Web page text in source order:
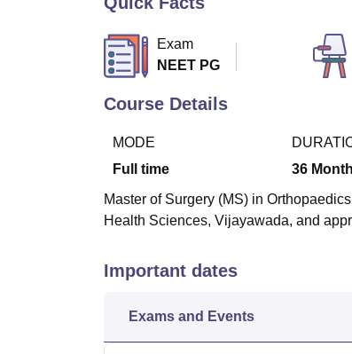
Exam
NEET PG
Course Details
MODE
Full time
36
Master of Surgery (MS) in
Health Sciences, Vijayawada, and
Important dates
Exams and Events